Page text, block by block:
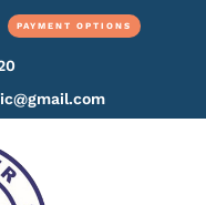
PAYMENT OPTIONS